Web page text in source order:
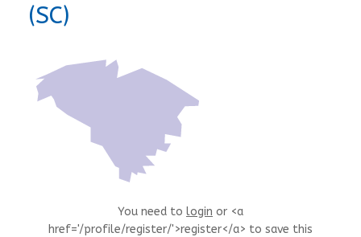
(SC)
You need to login or <a
href='/profile/register/'>register</a> to save this